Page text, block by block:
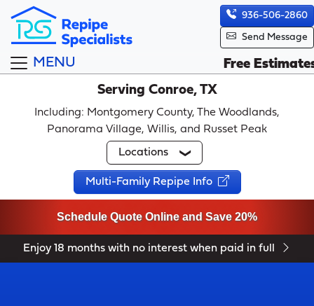
936-506-2860
Send Message
MENU
Free
Serving Conroe, TX
Including: Montgomery County, The Woodlands,
Panorama Village, Willis, and Russet Peak
Locations
Multi-Family Repipe Info
Schedule Quote Online and Save 20%
Enjoy 18 months with no interest when paid in full